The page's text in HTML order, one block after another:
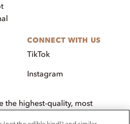
CONNECT WITH US
TikTok
Instagram
the highest-quality, most